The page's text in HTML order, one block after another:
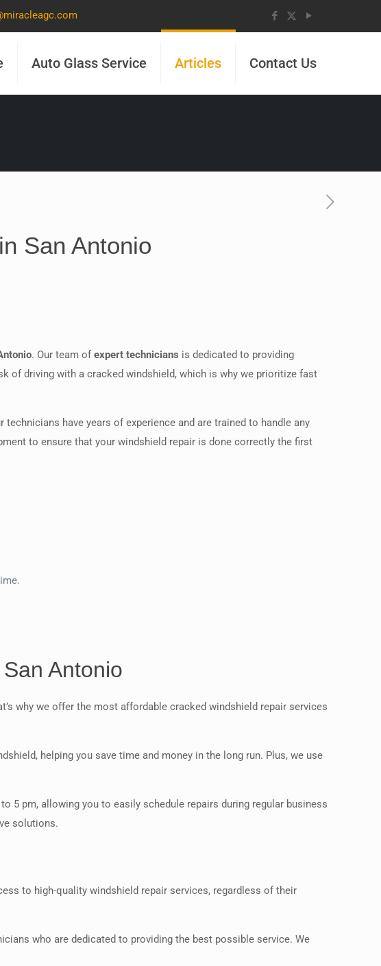
Auto Glass Service Articles Contact Us
San Antonio
. Our team ofexpert technicians is dedicated to providing
of driving with a cracked windshield, which is why we prioritize fast
technicians have years of experience and are trained to handle any
to ensure that your windshield repair is done correctly the first
Antonio
why we offer the most affordable cracked windshield repair services
helping you save time and money in the long run. Plus, we use
5 pm, allowing you to easily schedule repairs during regular business
solutions.
to high-quality windshield repair services, regardless of their
who are dedicated to providing the best possible service. We